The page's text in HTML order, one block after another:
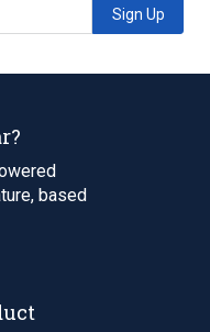
Sign Up
based